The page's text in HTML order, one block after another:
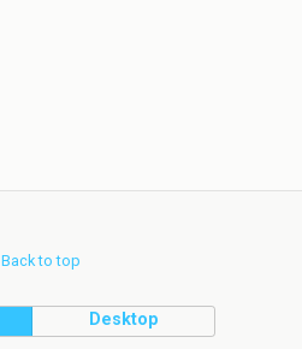
Back to top
Desktop